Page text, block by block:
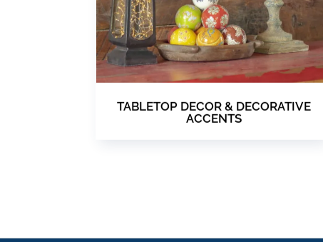
TABLETOP DECOR & DECORATIVE
ACCENTS